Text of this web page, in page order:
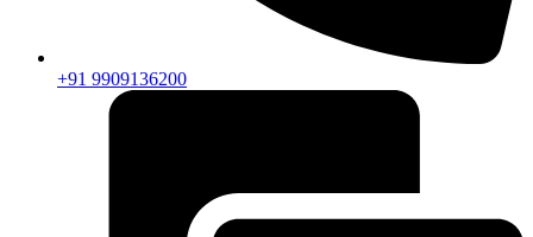
+91 9909136200